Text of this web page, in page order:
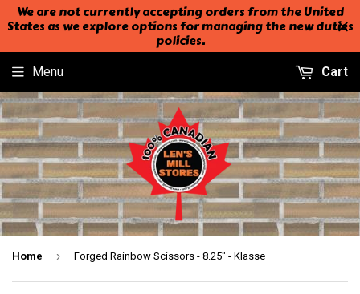
We are not currently accepting orders from the United
States as we explore options for managing the new duties
policies.
Menu Cart
Home › Forged Rainbow Scissors - 8.25" - Klasse